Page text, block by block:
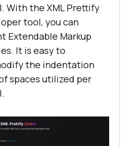
With the XML Prettify
tool, you can
Extendable Markup
It is easy to
the indentation
spaces utilized per